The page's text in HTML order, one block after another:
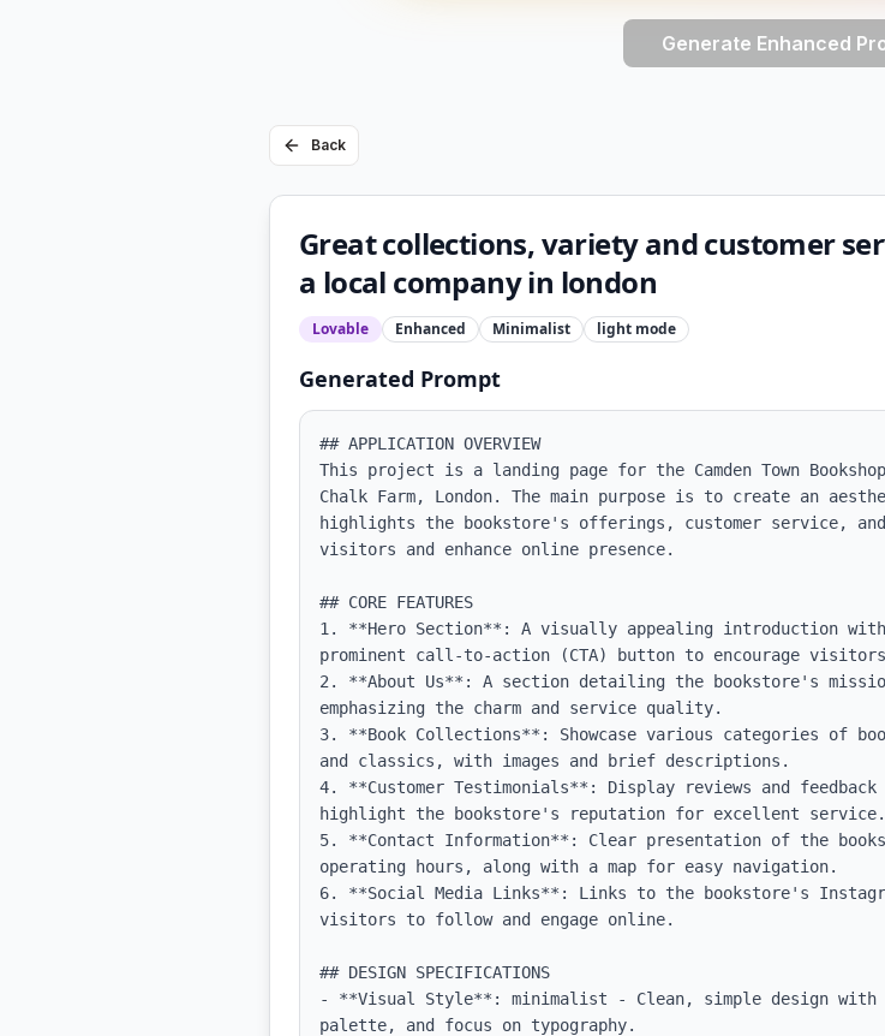
Generate Enhanced
Back
Great collections, variety and customer
a local company in london
Lovable Enhanced Minimalist light mode
Generated Prompt
## APPLICATION OVERVIEW
This project is a landing page for the Camden Town
Chalk Farm, London. The main purpose is to create an
highlights the bookstore's offerings, customer service,
visitors and enhance online presence.
## CORE FEATURES
1. **Hero Section**: A visually appealing introduction
prominent call-to-action (CTA) button to encourage
2. **About Us**: A section detailing the bookstore's
emphasizing the charm and service quality.
3. **Book Collections**: Showcase various categories of
and classics, with images and brief descriptions.
4. **Customer Testimonials**: Display reviews and
highlight the bookstore's reputation for excellent service.
5. **Contact Information**: Clear presentation of the
operating hours, along with a map for easy navigation.
6. **Social Media Links**: Links to the bookstore's
visitors to follow and engage online.
## DESIGN SPECIFICATIONS
- **Visual Style**: minimalist - Clean, simple design with
palette, and focus on typography.